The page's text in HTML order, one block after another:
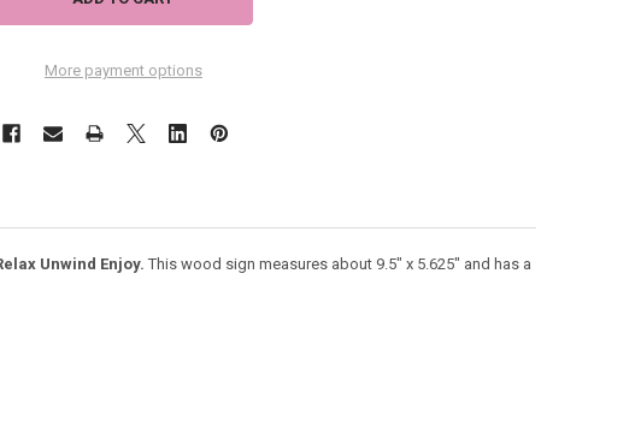
More payment options
Unwind Enjoy.This wood sign measures about 9.5" x 5.625" and has a